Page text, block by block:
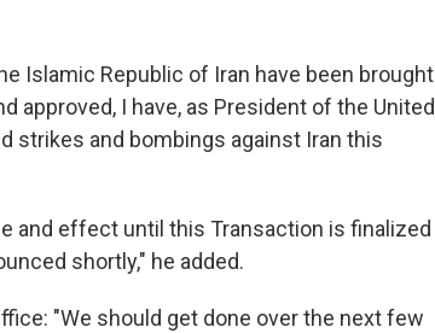
Islamic Republic of Iran have been brought
approved, I have, as President of the United
strikes and bombings against Iran this
and effect until this Transaction is finalized
shortly," he added.
"We should get done over the next few